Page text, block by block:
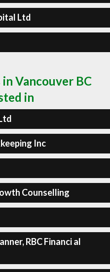
Ltd
Vancouver BC
in
Inc
Counselling
RBC Financi al